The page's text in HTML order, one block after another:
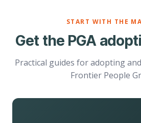
START WITH THE
Get the PGA
Practical guides for adopting
Frontier People